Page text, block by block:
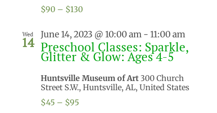
$90 – $130
Wed
14 June 14, 2023 @ 10:00 am - 11:00 am
Preschool Classes: Sparkle,
Glitter & Glow: Ages 4-5
Huntsville Museum of Art 300 Church
Street S.W., Huntsville, AL, United States
$45 – $95